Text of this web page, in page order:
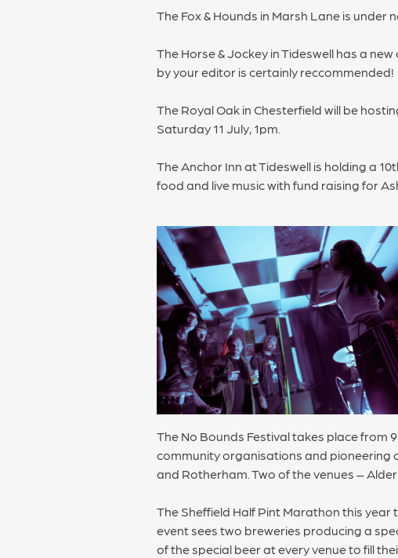
The Fox & Hounds in Marsh Lane is under
The Horse & Jockey in Tideswell has a
by your editor is certainly reccommended!
The Royal Oak in Chesterfield will be
Saturday 11 July, 1pm.
The Anchor Inn at Tideswell is holding a
food and live music with fund raising for
The No Bounds Festival takes place
community organisations and pioneering
and Rotherham. Two of the venues – Alder
The Sheffield Half Pint Marathon this year
event sees two breweries producing a
of the special beer at every venue to fill